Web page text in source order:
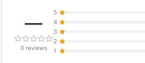
—
0 reviews
5
4
3
2
1